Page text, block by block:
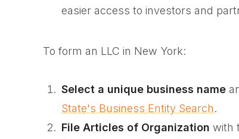
easier access to investors and
To form an LLC in New York:
Select a unique business name
State's Business Entity Search.
File Articles of Organization with